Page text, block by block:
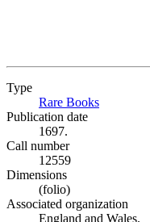
Type
Rare Books
Publication date
1697.
Call number
12559
Dimensions
(folio)
Associated organization
England and Wales.